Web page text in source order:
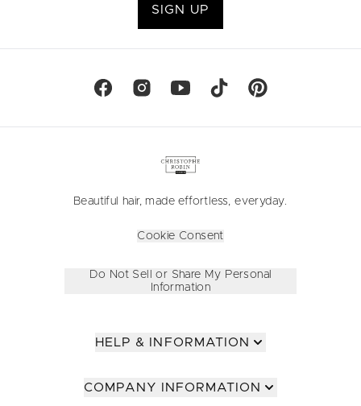
SIGN UP
Beautiful hair, made effortless, everyday.
Cookie Consent
Do Not Sell or Share My Personal
Information
HELP & INFORMATION
COMPANY INFORMATION